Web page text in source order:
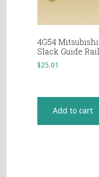
4G54 Mitsubishi
Slack Guide Rail
$25.01
Add to cart